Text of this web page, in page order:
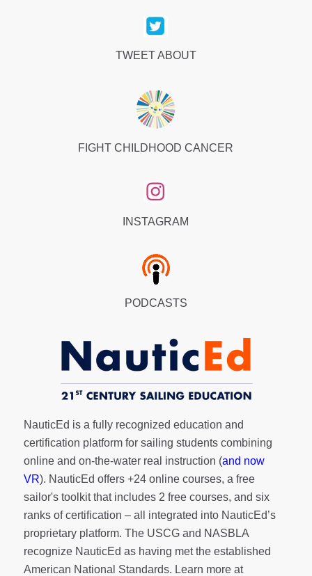
TWEET ABOUT
FIGHT CHILDHOOD CANCER
INSTAGRAM
PODCASTS
NauticEd is a fully recognized education and
certification platform for sailing students combining
online and on-the-water real instruction (and now
VR). NauticEd offers +24 online courses, a free
sailor's toolkitthat includes 2 free courses, and six
ranks ofcertification – all integrated into NauticEd’s
proprietary platform. The USCG and NASBLA
recognize NauticEd as having met the established
American National Standards. Learn more at